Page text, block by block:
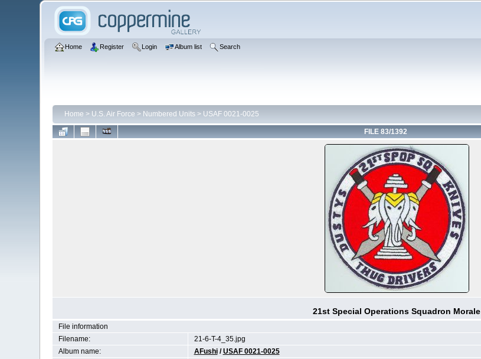
Home Register Login Album list Search
Home > U.S. Air Force > Numbered Units> USAF 0021-0025
FILE 83/1392
21st Special Operations Squadron Morale
File information
Filename:
21-6-T-4_35.jpg
Album name:
AFushi/USAF 0021-0025